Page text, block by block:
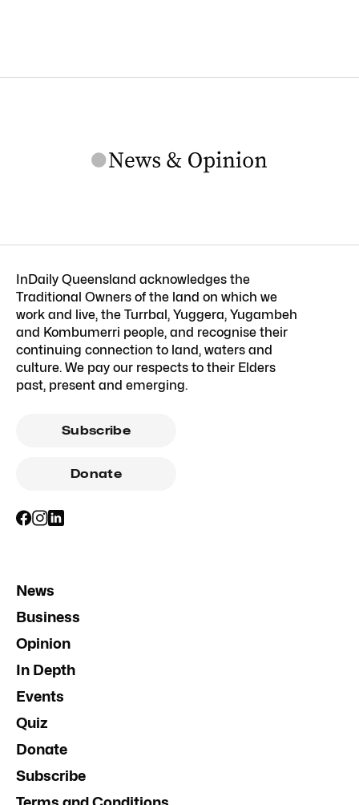
InDaily Queensland acknowledges the
Traditional Owners of the land on which we
work and live, the Turrbal, Yuggera, Yugambeh
and Kombumerri people, and recognise their
continuing connection to land, waters and
culture. We pay our respects to their Elders
past, present and emerging.
Subscribe
Donate
News
Business
Opinion
In Depth
Events
Quiz
Donate
Subscribe